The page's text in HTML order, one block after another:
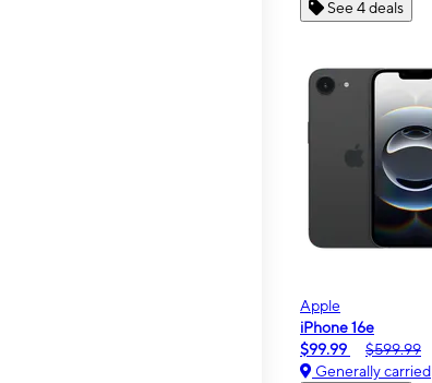
See 4 deals
Apple
iPhone 16e
$99.99
$599.99
Generally carried